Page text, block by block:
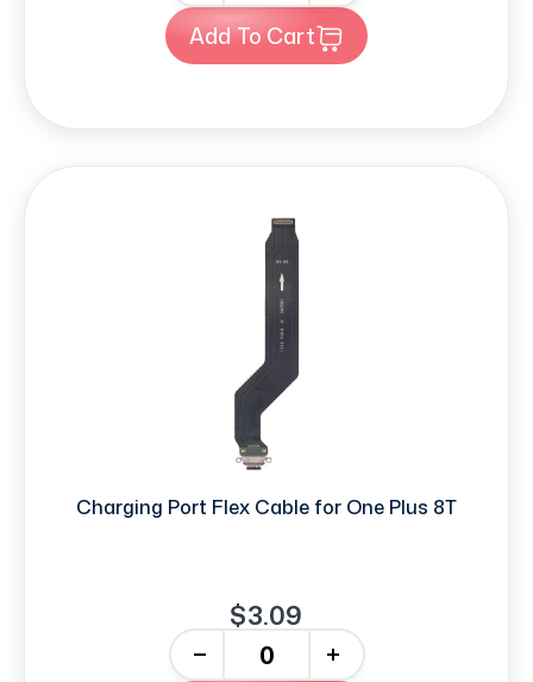
Add To Cart
Charging Port Flex Cable for One Plus 8T
$3.09
+